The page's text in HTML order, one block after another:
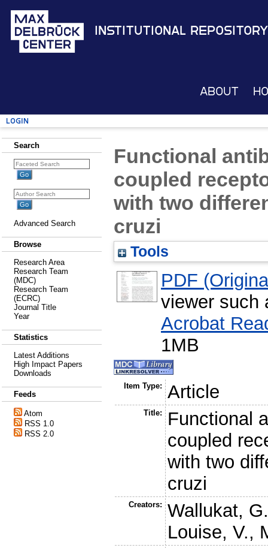
Institutional Repository
About
Login
Search
Advanced Search
Browse
Research Area
Research Team
(MDC)
Research Team
(ECRC)
Journal Title
Year
Statistics
Latest Additions
High Impact Papers
Downloads
Feeds
Atom
RSS 1.0
RSS 2.0
Functional
coupled
with two
cruzi
Tools
PDF
viewer such
Acrobat
1MB
Item Type: Article
Title:
Functional
coupled
with two
cruzi
Creators:
Wallukat,
Louise, V.,